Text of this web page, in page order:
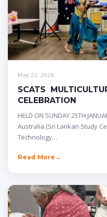
May 22, 2026
SCATS
CELEBRATION
HELD ON SUNDAY 25TH
Australia (Sri Lankan Study
Technology…
Read More